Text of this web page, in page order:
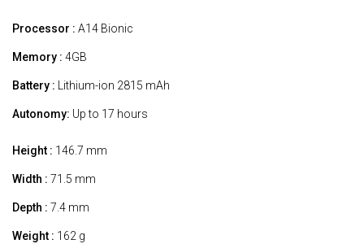
Processor : A14 Bionic
Memory : 4GB
Battery : Lithium-ion 2815 mAh
Autonomy: Up to 17 hours
Height : 146.7 mm
Width : 71.5 mm
Depth : 7.4 mm
Weight : 162 g